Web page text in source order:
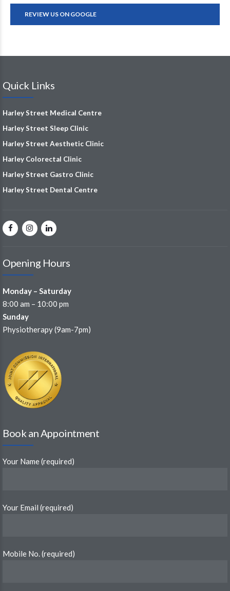
REVIEW US ON GOOGLE
Quick Links
Harley Street Medical Centre
Harley Street Sleep Clinic
Harley Street Aesthetic Clinic
Harley Colorectal Clinic
Harley Street Gastro Clinic
Harley Street Dental Centre
Opening Hours
Monday – Saturday
8:00 am – 10:00 pm
Sunday
Physiotherapy (9am-7pm)
Book an Appointment
Your Name (required)
Your Email (required)
Mobile No. (required)